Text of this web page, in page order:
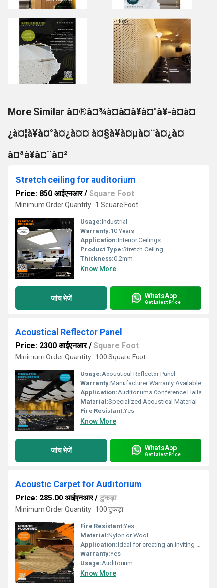
More Similar à¤®à¤¾à¤à¤à¥à¤°à¥-à¤à¤
¿à¤¦à¥à¤°à¤¿à¤¤ à¤§à¥à¤µà¤¨à¤¿à¤
à¤ªà¥à¤¨à¤²
Stretch ceiling for auditorium
Price: 850 आईएनआर/ Square Foot
Minimum Order Quantity : 1 Square Foot
Usage:Industrial
Warranty:10 Years
Application:Interior Ceilings
Product Type:Stretch Ceiling
Thickness:0.2mm
Know More
जांच भेजें WhatsApp
Get Latest Price
Acoustical Reflector Panel
Price: 2300 आईएनआर/ Square Foot
Minimum Order Quantity : 100 Square Foot
Usage:Acoustical Reflector Panel
Warranty:Manufacturer Warranty Available
Application:Auditoriums Conference Halls
Material:Specialized Acoustical Material
Fire Resistant:Yes
Know More
जांच भेजें WhatsApp
Get Latest Price
Acoustic Carpet for Auditorium
Price: 285.00 आईएनआर/ टुकड़ा
Minimum Order Quantity : 100 टुकड़ा
Fire Resistant:Yes
Material:Nylon or Wool
Application:Ideal for creating an inviting and professional atmosphere.
Warranty:Yes
Usage:Auditorium
Know More